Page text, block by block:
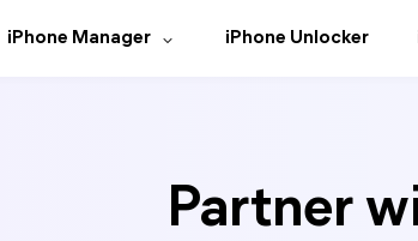
iPhone Manager iPhone Unlocker
Partner